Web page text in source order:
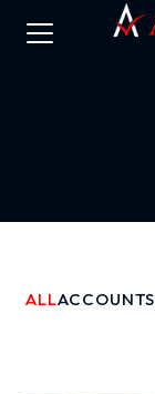
ALLACCOUNTS